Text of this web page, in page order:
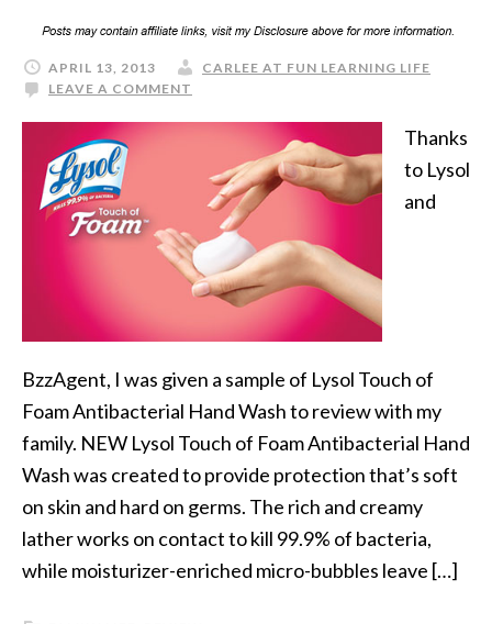
APRIL 13, 2013
CARLEE AT FUN LEARNING LIFE
LEAVE A COMMENT
Thanks
to Lysol
and
BzzAgent, I was given a sample of Lysol Touch of
Foam Antibacterial Hand Wash to review with my
family. NEW Lysol Touch of Foam Antibacterial Hand
Wash was created to provide protection that’s soft
on skin and hard on germs. The rich and creamy
lather works on contact to kill 99.9% of bacteria,
while moisturizer-enriched micro-bubbles leave […]